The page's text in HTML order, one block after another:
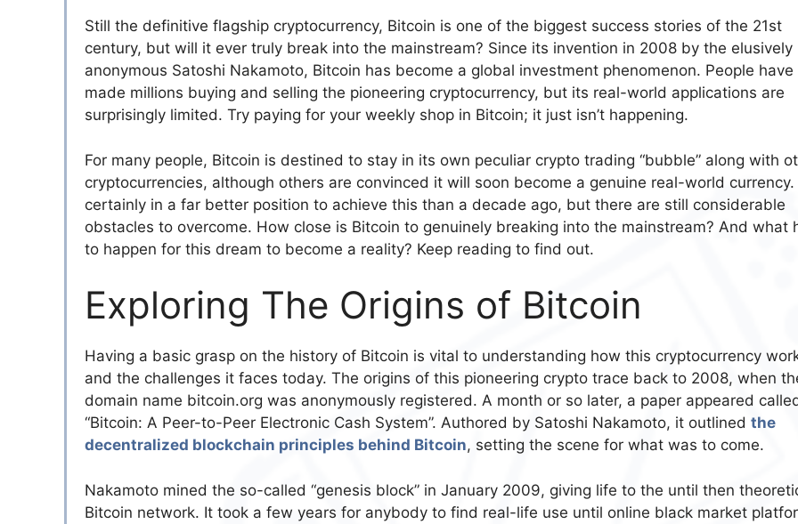
Still the definitive flagship cryptocurrency, Bitcoin is one of the biggest success stories of the 21st
century, but will it ever truly break into the mainstream? Since its invention in 2008 by the elusively
anonymous Satoshi Nakamoto, Bitcoin has become a global investment phenomenon. People have
made millions buying and selling the pioneering cryptocurrency, but its real-world applications are
surprisingly limited. Try paying for your weekly shop in Bitcoin; it just isn’t happening.
For many people, Bitcoin is destined to stay in its own peculiar crypto trading “bubble” along with
cryptocurrencies, although others are convinced it will soon become a genuine real-world currency.
certainly in a far better position to achieve this than a decade ago, but there are still considerable
obstacles to overcome. How close is Bitcoin to genuinely breaking into the mainstream? And what
to happen for this dream to become a reality? Keep reading to find out.
Exploring The Origins of Bitcoin
Having a basic grasp on the history of Bitcoin is vital to understanding how this cryptocurrency
and the challenges it faces today. The origins of this pioneering crypto trace back to 2008, when
domain name bitcoin.org was anonymously registered. A month or so later, a paper appeared
“Bitcoin: A Peer-to-Peer Electronic Cash System”. Authored by Satoshi Nakamoto, it outlined the
decentralized blockchain principles behind Bitcoin, setting the scene for what was to come.
Nakamoto mined the so-called “genesis block” in January 2009, giving life to the until then
Bitcoin network. It took a few years for anybody to find real-life use until online black market